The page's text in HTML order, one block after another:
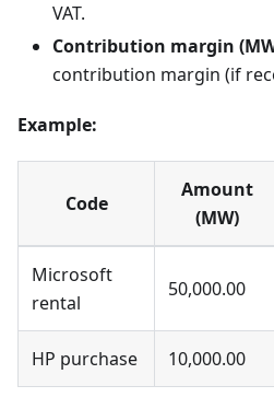
VAT.
Contribution margin
contribution margin (if
Example:
Code
Amount
(MW)
Microsoft
rental
50,000.00
HP purchase 10,000.00